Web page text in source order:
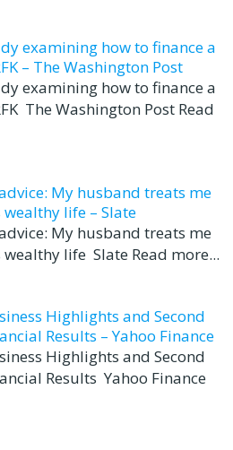
examining how to finance a
– The Washington Post
examining how to finance a
The Washington Post Read
My husband treats me
life – Slate
My husband treats me
life Slate Read more...
Highlights and Second
Results – Yahoo Finance
Highlights and Second
Results Yahoo Finance